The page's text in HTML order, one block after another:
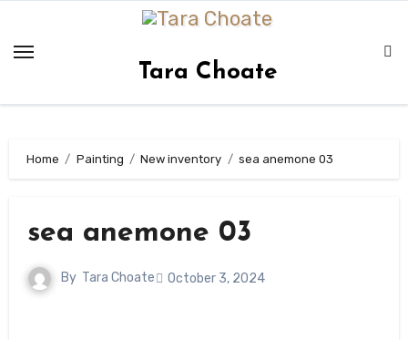
content
Tara Choate
Home Painting New inventory sea anemone 03
sea anemone 03
By Tara Choate October 3, 2024